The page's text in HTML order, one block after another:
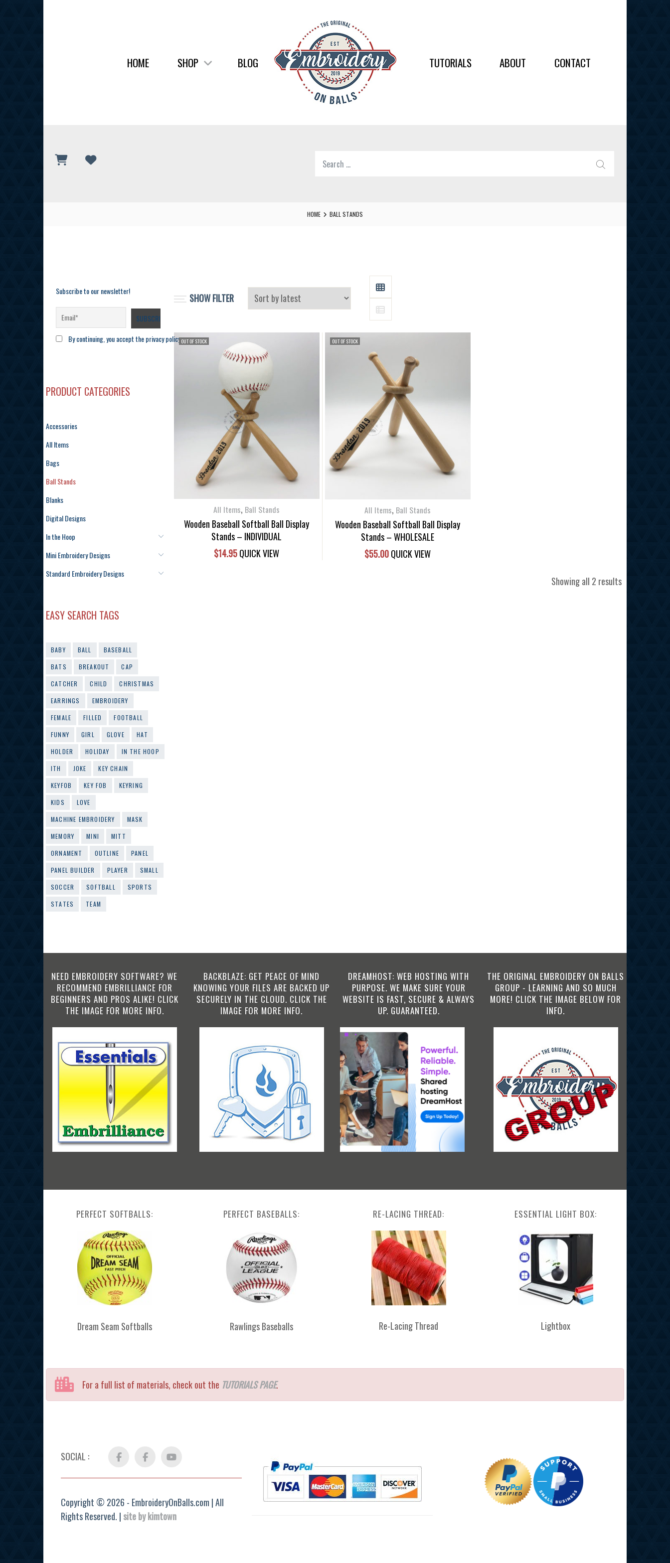
BALLS
HOME SHOP BLOG TUTORIALS ABOUT CONTACT
for:
HOME BALL STANDS
SHOW FILTER
GRID
LIST
OUT OF STOCK
All Items, Ball Stands
Wooden Baseball Softball Ball Display
Stands – INDIVIDUAL
$14.95QUICK VIEW
OUT OF STOCK
All Items, Ball Stands
Wooden Baseball Softball Ball Display
Stands – WHOLESALE
$55.00QUICK VIEW
Showing all 2 resultsSorted
Subscribe to our newsletter!
By continuing, you accept the privacy policy
PRODUCT CATEGORIES
Accessories
All Items
Bags
Ball Stands
Blanks
Digital Designs
In the Hoop
Mini Embroidery Designs
Standard Embroidery Designs
EASY SEARCH TAGS
BABY BALL
BASEBALL
BATS
BREAKOUT
CAP
CATCHER
CHILD
CHRISTMAS
EARRINGS
EMBROIDERY
FEMALE
FILLED
FOOTBALL
FUNNY
GIRL GLOVE
HAT
HOLDER
HOLIDAY
IN THE HOOP
ITH
JOKE
KEY CHAIN
KEYFOB
KEY FOB
KEYRING
KIDS
LOVE
MACHINE EMBROIDERY
MASK
MEMORY
MINI
MITT
ORNAMENT
OUTLINE
PANEL
PANEL BUILDER
PLAYER
SMALL
SOCCER
SOFTBALL
SPORTS
STATES
TEAM
NEED EMBROIDERY SOFTWARE? WE
RECOMMEND EMBRILLIANCE FOR
BEGINNERS AND PROS ALIKE! CLICK
THE IMAGE FOR MORE INFO.
BACKBLAZE: GET PEACE OF MIND
KNOWING YOUR FILES ARE BACKED UP
SECURELY IN THE CLOUD. CLICK THE
IMAGE FOR MORE INFO.
DREAMHOST: WEB HOSTING WITH
PURPOSE. WE MAKE SURE YOUR
WEBSITE IS FAST, SECURE & ALWAYS
UP. GUARANTEED.
THE ORIGINAL EMBROIDERY ON BALLS
GROUP - LEARNING AND SO MUCH
MORE! CLICK THE IMAGE BELOW FOR
INFO.
PERFECT SOFTBALLS:
Dream Seam Softballs
PERFECT BASEBALLS:
Rawlings Baseballs
RE-LACING THREAD:
Re-Lacing Thread
ESSENTIAL LIGHT BOX:
Lightbox
For a full list of materials, check out the TUTORIALS PAGE.
SOCIAL : Facebook FB
Group
YouTube
Copyright © 2026 - EmbroideryOnBalls.com | All
Rights Reserved. | site by kimtown